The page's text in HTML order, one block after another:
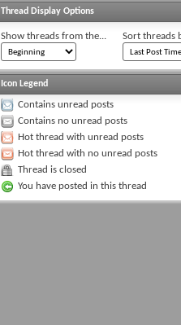
Thread Display Options
Show threads from the... Sort threads
Icon Legend
Contains unread posts
Contains no unread posts
Hot thread with unread posts
Hot thread with no unread posts
Thread is closed
You have posted in this thread